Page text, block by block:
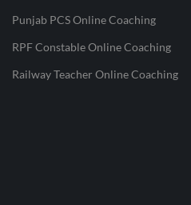
Punjab PCS Online Coaching
RPF Constable Online Coaching
Railway Teacher Online Coaching